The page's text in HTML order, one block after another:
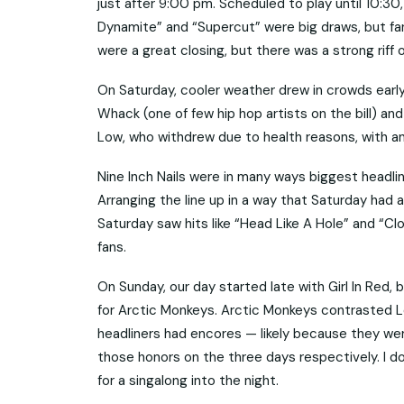
just after 9:00 pm. Scheduled to play until 10:30,
Dynamite” and “Supercut” were big draws, but
were a great closing, but there was a strong
On Saturday, cooler weather drew in crowds
Whack (one of few hip hop artists on the bill)
Low, who withdrew due to health reasons, with
Nine Inch Nails were in many ways biggest
Arranging the line up in a way that Saturday had
Saturday saw hits like “Head Like A Hole” and
fans.
On Sunday, our day started late with Girl In
for Arctic Monkeys. Arctic Monkeys contrasted
headliners had encores — likely because they
those honors on the three days respectively. I
for a singalong into the night.